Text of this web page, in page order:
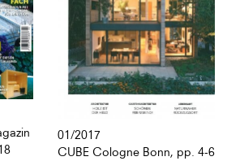
01/2017
CUBE Cologne Bonn, pp. 4-6